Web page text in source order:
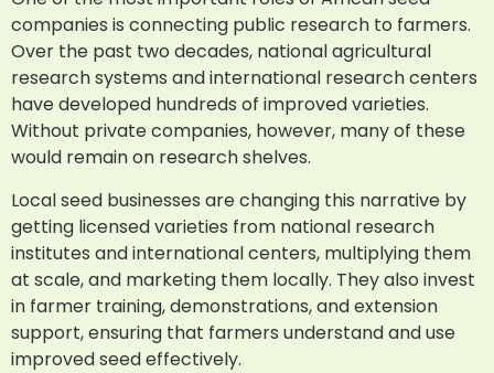
companies is connecting public research to farmers.
Over the past two decades, national agricultural
research systems and international research centers
have developed hundreds of improved varieties.
Without private companies, however, many of these
would remain on research shelves.
Local seed businesses are changing this narrative by
getting licensed varieties from national research
institutes and international centers, multiplying them
at scale, and marketing them locally. They also invest
in farmer training, demonstrations, and extension
support, ensuring that farmers understand and use
improved seed effectively.